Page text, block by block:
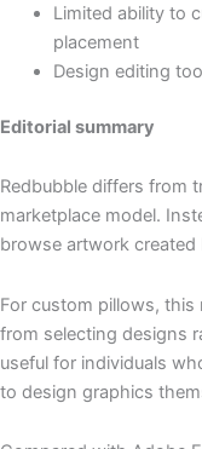
Limited ability to
placement
Design editing
Editorial summary
Redbubble differs from
marketplace model.
browse artwork
For custom pillows,
from selecting designs
useful for individuals
to design graphics